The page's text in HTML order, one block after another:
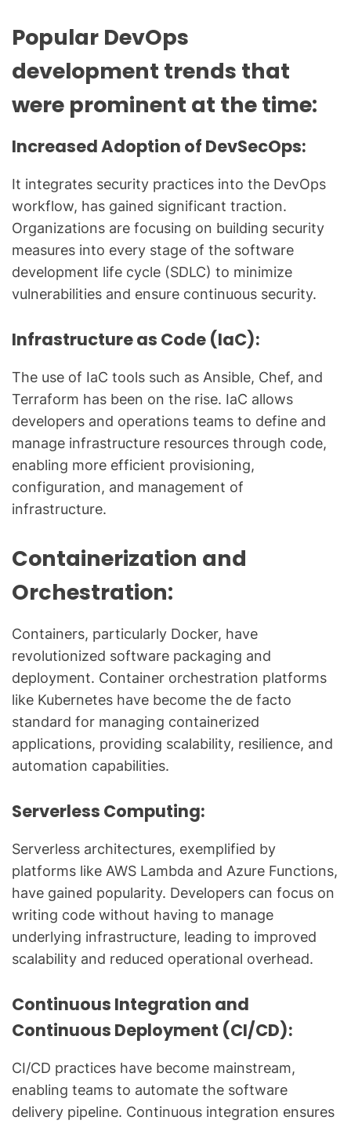
Popular DevOps
development trends that
were prominent at the time:
Increased Adoption of DevSecOps:
It integrates security practices into the DevOps
workflow, has gained significant traction.
Organizations are focusing on building security
measures into every stage of the software
development life cycle (SDLC) to minimize
vulnerabilities and ensure continuous security.
Infrastructure as Code (IaC):
The use of IaC tools such as Ansible, Chef, and
Terraform has been on the rise. IaC allows
developers and operations teams to define and
manage infrastructure resources through code,
enabling more efficient provisioning,
configuration, and management of
infrastructure.
Containerization and
Orchestration:
Containers, particularly Docker, have
revolutionized software packaging and
deployment. Container orchestration platforms
like Kubernetes have become the de facto
standard for managing containerized
applications, providing scalability, resilience, and
automation capabilities.
Serverless Computing:
Serverless architectures, exemplified by
platforms like AWS Lambda and Azure Functions,
have gained popularity. Developers can focus on
writing code without having to manage
underlying infrastructure, leading to improved
scalability and reduced operational overhead.
Continuous Integration and
Continuous Deployment (CI/CD):
CI/CD practices have become mainstream,
enabling teams to automate the software
delivery pipeline. Continuous integration ensures